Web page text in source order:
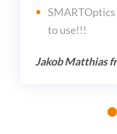
to use!!!
Jakob Matthias